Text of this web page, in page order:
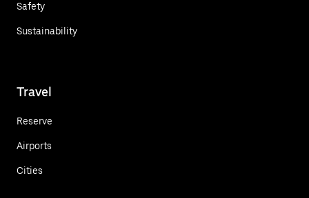
Safety
Sustainability
Travel
Reserve
Airports
Cities